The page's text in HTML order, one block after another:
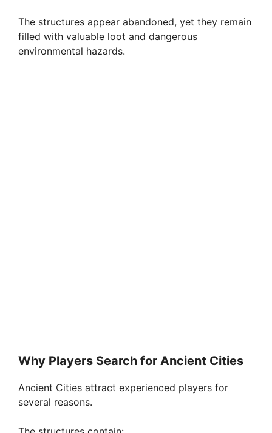
The structures appear abandoned, yet they remain
filled with valuable loot and dangerous
environmental hazards.
Why Players Search for Ancient Cities
Ancient Cities attract experienced players for
several reasons.